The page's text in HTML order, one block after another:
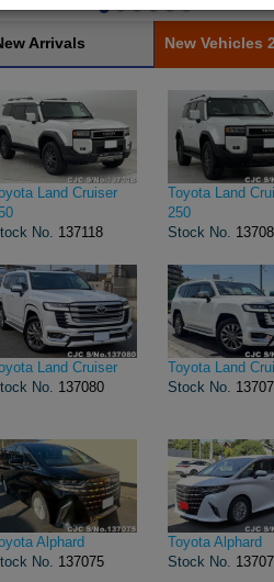
Arrivals New Vehicles
Land Cruiser
No. 137118
Toyota Land
250
Stock No.
Land Cruiser
No. 137080
Toyota Land
Stock No.
Alphard
No. 137075
Toyota Alphard
Stock No.